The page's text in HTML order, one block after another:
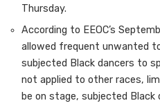
Thursday.
According to EEOC’s
allowed frequent unwanted
subjected Black dancers to
not applied to other races,
be on stage, subjected Black